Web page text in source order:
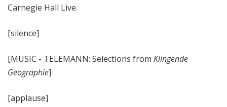
Carnegie Hall Live.
[silence]
[MUSIC - TELEMANN: Selections from Klingende
Geographie]
[applause]